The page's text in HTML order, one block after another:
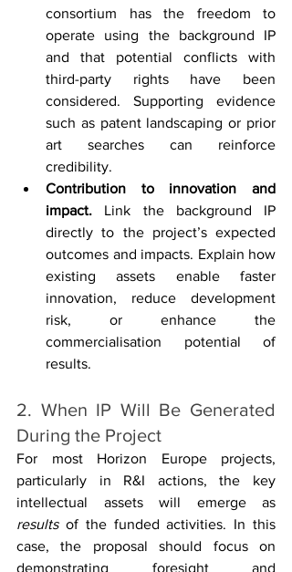
consortium has the freedom to
operate using the background IP
and that potential conflicts with
third-party rights have been
considered. Supporting evidence
such as patent landscaping or prior
art searches can reinforce
credibility.
Contribution to innovation and
impact. Link the background IP
directly to the project’s expected
outcomes and impacts. Explain how
existing assets enable faster
innovation, reduce development
risk, or enhance the
commercialisation potential of
results.
2. When IP Will Be Generated
During the Project
For most Horizon Europe projects,
particularly in R&I actions, the key
results of the funded activities. In this
case, the proposal should focus on
demonstrating foresight and